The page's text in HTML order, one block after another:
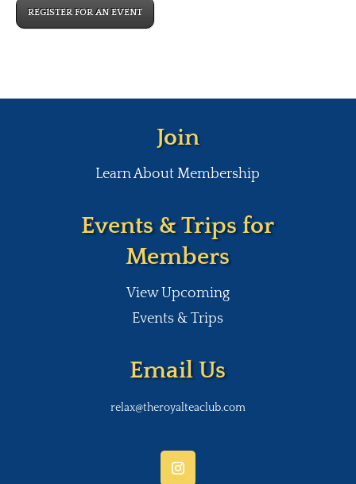
REGISTER FOR AN EVENT
Join
Learn About Membership
Events & Trips for
Members
View Upcoming
Events & Trips
Email Us
relax@theroyalteaclub.com